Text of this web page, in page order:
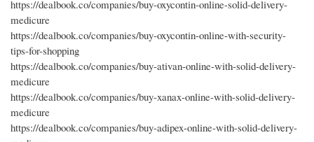
https://dealbook.co/companies/buy-oxycontin-online-solid-delivery-
medicure
https://dealbook.co/companies/buy-oxycontin-online-with-security-
tips-for-shopping
https://dealbook.co/companies/buy-ativan-online-with-solid-delivery-
medicure
https://dealbook.co/companies/buy-xanax-online-with-solid-delivery-
medicure
https://dealbook.co/companies/buy-adipex-online-with-solid-delivery-